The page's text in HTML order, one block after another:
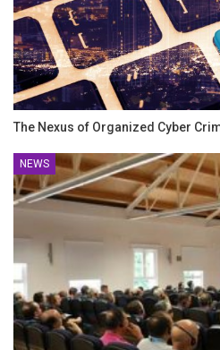
The Nexus of Organized Cyber
NEWS